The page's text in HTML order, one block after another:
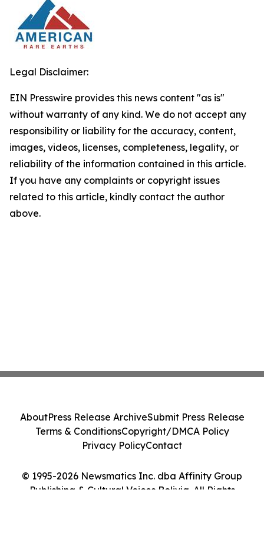
Legal Disclaimer:
EIN Presswire provides this news content "as is"
without warranty of any kind. We do not accept any
responsibility or liability for the accuracy, content,
images, videos, licenses, completeness, legality, or
reliability of the information contained in this article.
If you have any complaints or copyright issues
related to this article, kindly contact the author
above.
© 1995-2026 Newsmatics Inc. dba Affinity Group
Publishing & Cultural Voices Bolivia. All Rights
AboutPress Release ArchiveSubmit Press Release
Terms & ConditionsCopyright/DMCA Policy
Privacy PolicyContact